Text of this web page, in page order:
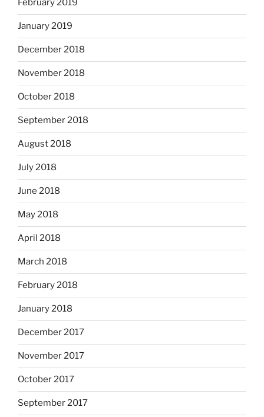
February 2019
January 2019
December 2018
November 2018
October 2018
September 2018
August 2018
July 2018
June 2018
May 2018
April 2018
March 2018
February 2018
January 2018
December 2017
November 2017
October 2017
September 2017